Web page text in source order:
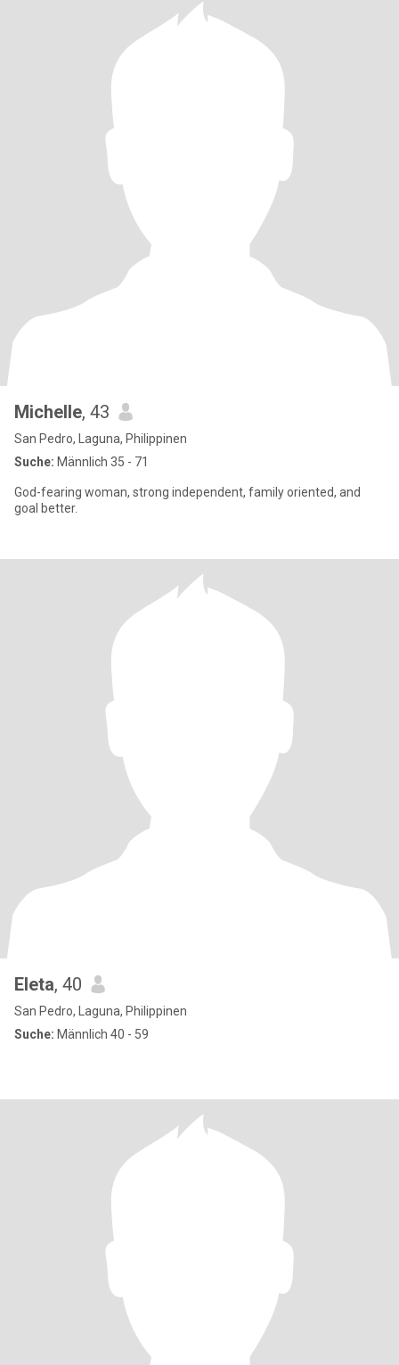
Michelle, 43
San Pedro, Laguna, Philippinen
Suche: Männlich 35 - 71
God-fearing woman, strong independent, family oriented, and
goal better.
Eleta, 40
San Pedro, Laguna, Philippinen
Suche: Männlich 40 - 59